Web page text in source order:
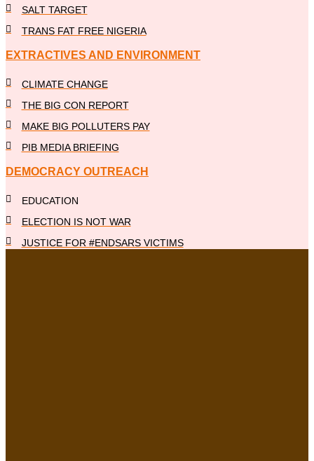
SALT TARGET
TRANS FAT FREE NIGERIA
EXTRACTIVES AND ENVIRONMENT
CLIMATE CHANGE
THE BIG CON REPORT
MAKE BIG POLLUTERS PAY
PIB MEDIA BRIEFING
DEMOCRACY OUTREACH
EDUCATION
ELECTION IS NOT WAR
JUSTICE FOR #ENDSARS VICTIMS